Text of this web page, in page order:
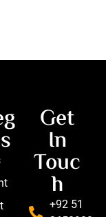
Get
In
Touc
h
+92 51